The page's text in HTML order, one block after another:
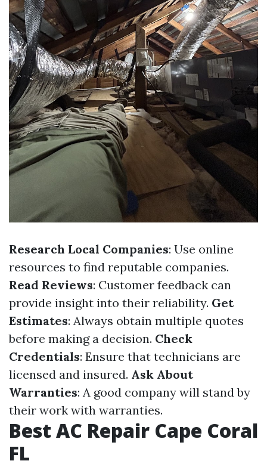
Research Local Companies: Use online
resources to find reputable companies.
Read Reviews: Customer feedback can
provide insight into their reliability. Get
Estimates: Always obtain multiple quotes
before making a decision. Check
Credentials: Ensure that technicians are
licensed and insured. Ask About
Warranties: A good company will stand by
their work with warranties.
Best AC Repair Cape Coral
FL